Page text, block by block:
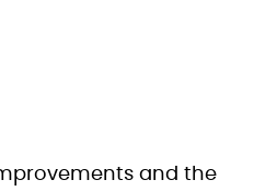
and the